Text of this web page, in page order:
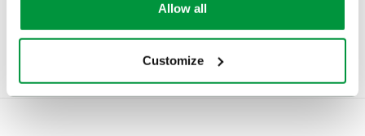
Allow all
Customize